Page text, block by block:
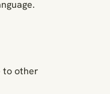
to other